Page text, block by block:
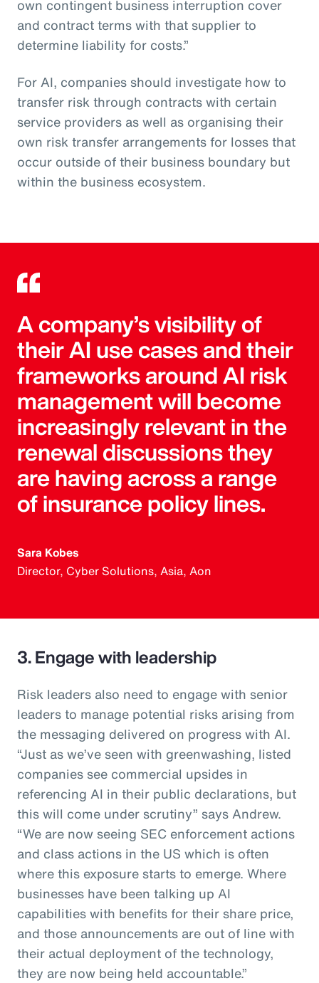
own contingent business interruption cover
and contract terms with that supplier to
determine liability for costs.”
For AI, companies should investigate how to
transfer risk through contracts with certain
service providers as well as organising their
own risk transfer arrangements for losses that
occur outside of their business boundary but
within the business ecosystem.
A company’s visibility of
their AI use cases and their
frameworks around AI risk
management will become
increasingly relevant in the
renewal discussions they
are having across a range
of insurance policy lines.
Sara Kobes
Director, Cyber Solutions, Asia, Aon
3. Engage with leadership
Risk leaders also need to engage with senior
leaders to manage potential risks arising from
the messaging delivered on progress with AI.
“Just as we’ve seen with greenwashing, listed
companies see commercial upsides in
referencing AI in their public declarations, but
this will come under scrutiny” says Andrew.
“We are now seeing SEC enforcement actions
and class actions in the US which is often
where this exposure starts to emerge. Where
businesses have been talking up AI
capabilities with benefits for their share price,
and those announcements are out of line with
their actual deployment of the technology,
they are now being held accountable.”